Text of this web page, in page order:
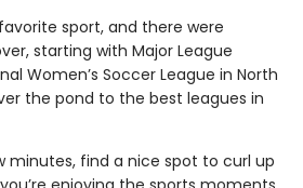
sport, and there were
starting with Major League
Women’s Soccer League in North
the pond to the best leagues in
minutes, find a nice spot to curl up